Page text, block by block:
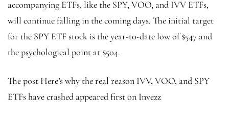
accompanying ETFs, like the SPY, VOO, and IVV ETFs,
will continue falling in the coming days. The initial target
for the SPY ETF stock is the year-to-date low of $547 and
the psychological point at $504.
The post Here’s why the real reason IVV, VOO, and SPY
ETFs have crashed appeared first on Invezz